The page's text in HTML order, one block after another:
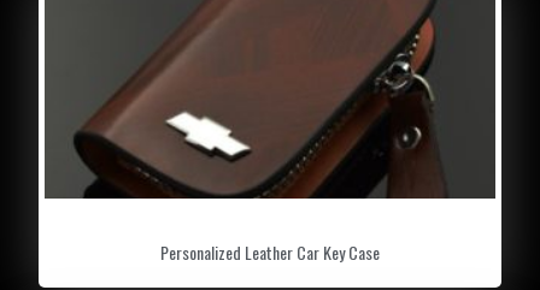
Personalized Leather Car Key Case